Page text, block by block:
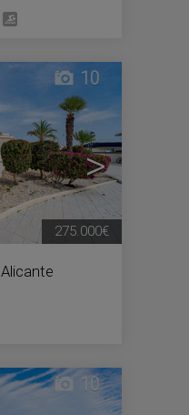
>
10
Alicante
275.000€
10